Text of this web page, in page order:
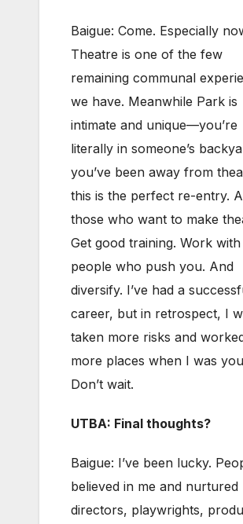
Baigue: Come. Especially
Theatre is one of the few
remaining communal
we have. Meanwhile Park is
intimate and unique—you’re
literally in someone’s
you’ve been away from
this is the perfect re-entry.
those who want to make
Get good training. Work with
people who push you. And
diversify. I’ve had a
career, but in retrospect, I
taken more risks and
more places when I was
Don’t wait.
UTBA: Final thoughts?
Baigue: I’ve been lucky.
believed in me and
directors, playwrights,